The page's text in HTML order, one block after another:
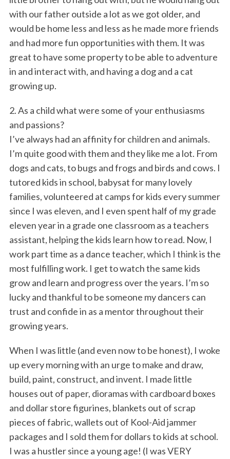
with our father outside a lot as we got older, and
would be home less and less as he made more friends
and had more fun opportunities with them. It was
great to have some property to be able to adventure
in and interact with, and having a dog and a cat
growing up.
2. As a child what were some of your enthusiasms
and passions?
I’ve always had an affinity for children and animals.
I’m quite good with them and they like me a lot. From
dogs and cats, to bugs and frogs and birds and cows. I
tutored kids in school, babysat for many lovely
families, volunteered at camps for kids every summer
since I was eleven, and I even spent half of my grade
eleven year in a grade one classroom as a teachers
assistant, helping the kids learn how to read. Now, I
work part time as a dance teacher, which I think is the
most fulfilling work. I get to watch the same kids
grow and learn and progress over the years. I’m so
lucky and thankful to be someone my dancers can
trust and confide in as a mentor throughout their
growing years.
When I was little (and even now to be honest), I woke
up every morning with an urge to make and draw,
build, paint, construct, and invent. I made little
houses out of paper, dioramas with cardboard boxes
and dollar store figurines, blankets out of scrap
pieces of fabric, wallets out of Kool-Aid jammer
packages and I sold them for dollars to kids at school.
I was a hustler since a young age! (I was VERY